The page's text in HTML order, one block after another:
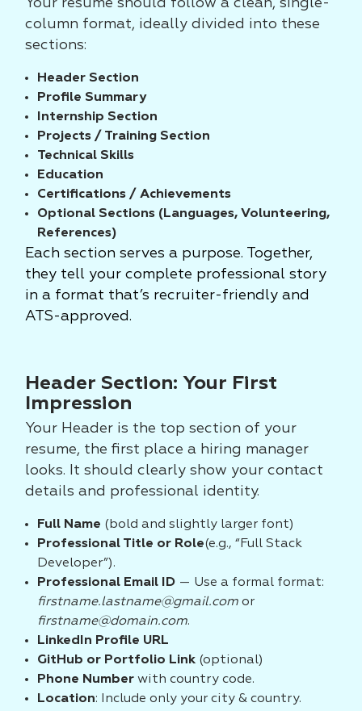
Your resume should follow a clean, single-
column format, ideally divided into these
sections:
Header Section
Profile Summary
Internship Section
Projects / Training Section
Technical Skills
Education
Certifications / Achievements
Optional Sections (Languages, Volunteering,
References)
Each section serves a purpose. Together,
they tell your complete professional story
in a format that’s recruiter-friendly and
ATS-approved.
Header Section: Your First
Impression
Your Header is the top section of your
resume, the first place a hiring manager
looks. It should clearly show your contact
details and professional identity.
Full Name (bold and slightly larger font)
Professional Title or Role(e.g., “Full Stack
Developer”).
Professional Email ID — Use a formal format:
firstname.lastname@gmail.com or
firstname@domain.com.
LinkedIn Profile URL
GitHub or Portfolio Link (optional)
Phone Number with country code.
Location: Include only your city & country.